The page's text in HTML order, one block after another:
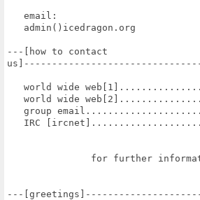
   email:
   admin()icedragon.org
---[how to contact
world wide
world wide
group
IRC
for further
---